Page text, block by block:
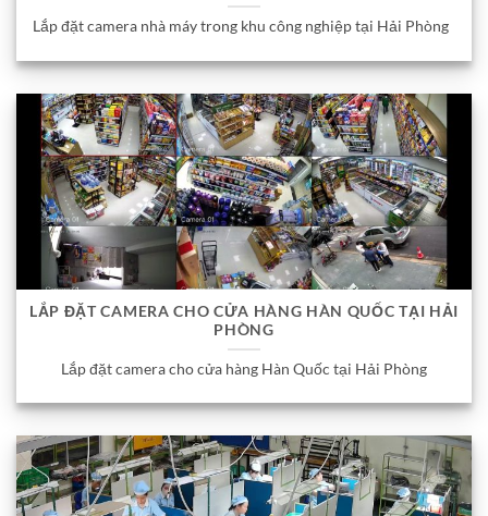
Lắp đặt camera nhà máy trong khu công nghiệp tại Hải Phòng
LẮP ĐẶT CAMERA CHO CỬA HÀNG HÀN QUỐC TẠI HẢI
PHÒNG
Lắp đặt camera cho cửa hàng Hàn Quốc tại Hải Phòng